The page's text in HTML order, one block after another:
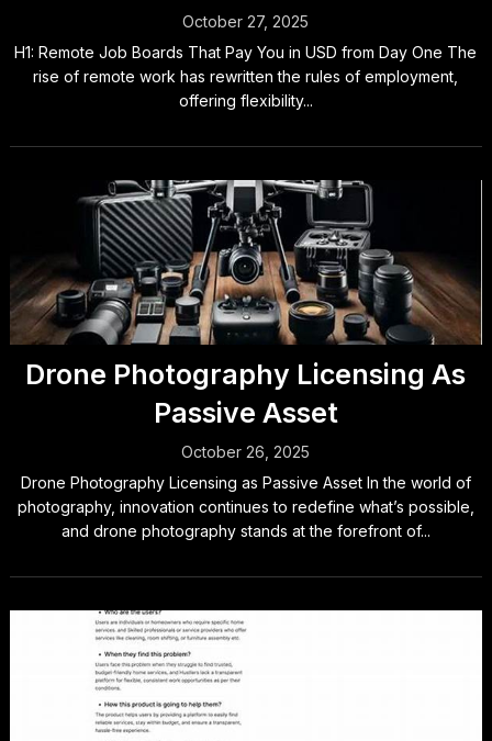
October 27, 2025
H1: Remote Job Boards That Pay You in USD from Day One The
rise of remote work has rewritten the rules of employment,
offering flexibility...
Drone Photography Licensing As
Passive Asset
October 26, 2025
Drone Photography Licensing as Passive Asset In the world of
photography, innovation continues to redefine what’s possible,
and drone photography stands at the forefront of...